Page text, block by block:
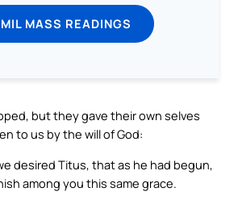
MASS READINGS
but they gave their own selves
to us by the will of God:
desired Titus, that as he had begun,
among you this same grace.